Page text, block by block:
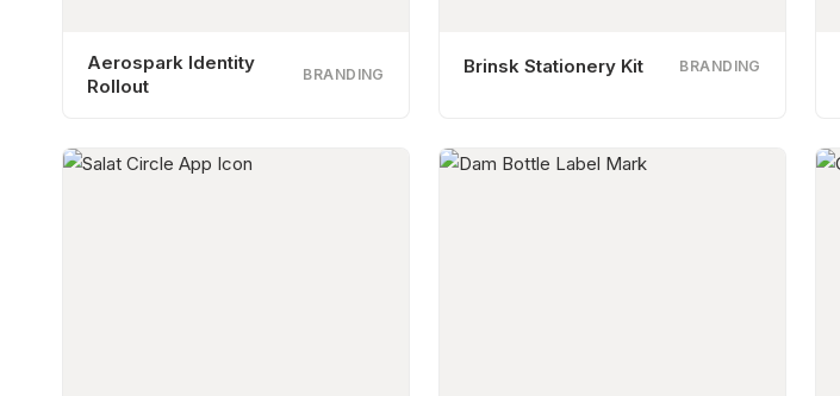
Aerospark Identity
Rollout
BRANDING Brinsk Stationery Kit BRANDING